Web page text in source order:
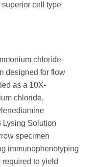
cell type
chloride-
designed for flow
as a 10X-
chloride,
Lysing Solution
specimen
immunophenotyping
to yield